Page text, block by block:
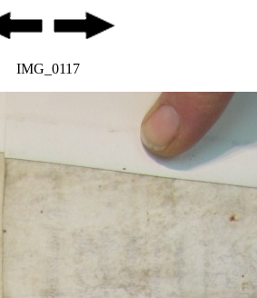
IMG_0117